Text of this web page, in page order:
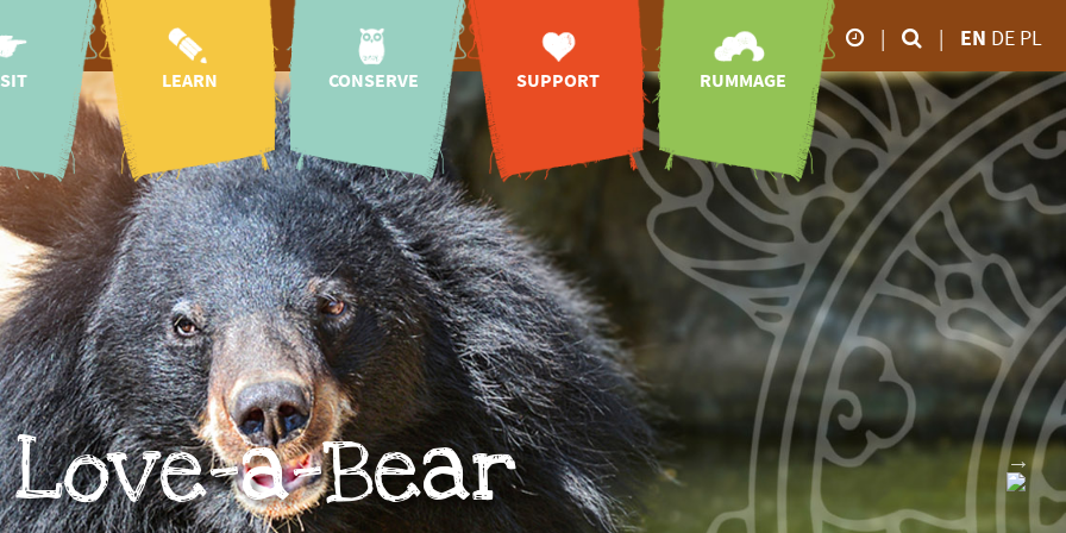
prices
hours
LEARN
Education for
Sustainable
Development
mission & history
research
CICOlino
CONSERVE
wildlife rescue
centre
regional species
conservation
projects
international
species
conservation
projects
species
conservation
campaigns
animal
conservation
SUPPORT
Association of
Friends
sponsorships
support without
money
leave your mark
donations
inheritance
donation receipt
RUMMAGE
videos
impressions
online-shop
downloads
Our business hours
26.02.2026 5.00 p.m
28.02.2026 6.00 p.m
March to October
9.00 a.m - 6.00 p.m
November to February
9.00 a.m - 4.00 p.m
| | EN DE PL
at the zoo